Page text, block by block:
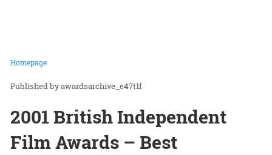
Homepage
awardsarchive_e47t1f
2001 British Independent
Film Awards – Best